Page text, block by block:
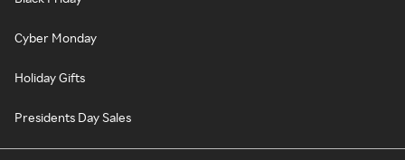
Cyber Monday
Holiday Gifts
Presidents Day Sales